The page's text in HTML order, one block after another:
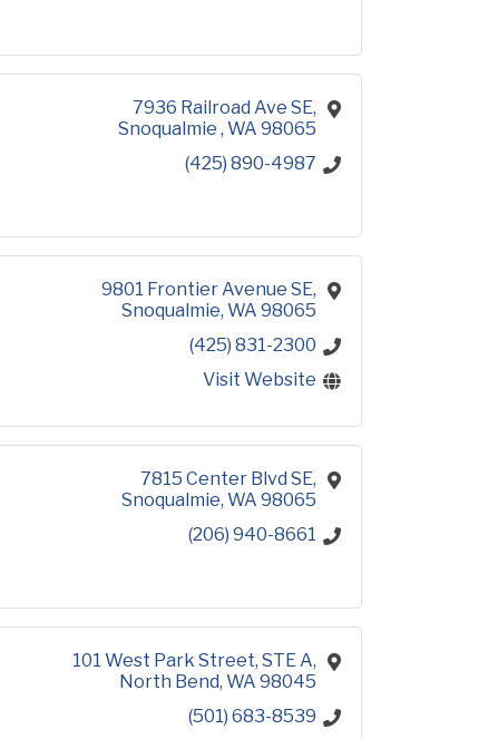
7936 Railroad Ave SE
Snoqualmie WA 98065
(425) 890-4987
9801 Frontier Avenue SE
Snoqualmie WA 98065
(425) 831-2300
Visit Website
7815 Center Blvd SE
Snoqualmie WA 98065
(206) 940-8661
101 West Park Street STE A
North Bend WA 98045
(501) 683-8539